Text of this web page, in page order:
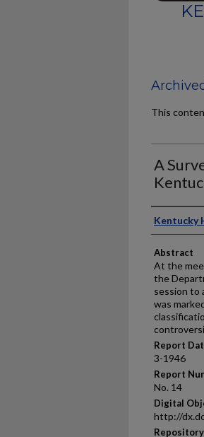
This
A
Kentucky
Abstract
At the
the
session to
was
Report
3-1946
Report
No. 14
Digital
http://